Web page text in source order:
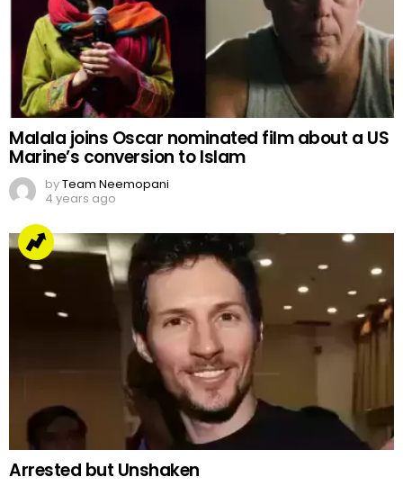
Malala joins Oscar nominated film about a US
Marine’s conversion to Islam
byTeam Neemopani
4 years ago
Arrested but Unshaken